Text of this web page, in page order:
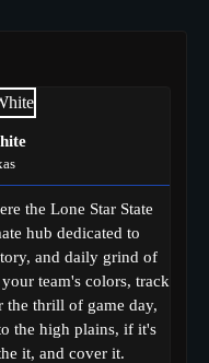
the Lone Star State
hub dedicated to
and daily grind of
team's colors, track
thrill of game day,
the high plains, if it's
it, and cover it.